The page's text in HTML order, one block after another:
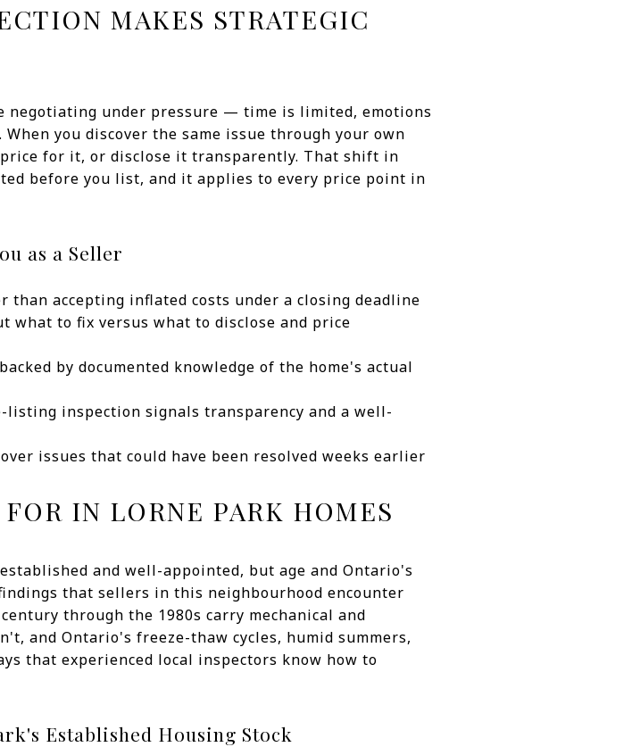
MAKES STRATEGIC
negotiating under pressure — time is limited, emotions
you discover the same issue through your own
for it, or disclose it transparently. That shift in
before you list, and it applies to every price point in
as a Seller
accepting inflated costs under a closing deadline
what to fix versus what to disclose and price
by documented knowledge of the home's actual
inspection signals transparency and a well-
issues that could have been resolved weeks earlier
IN LORNE PARK HOMES
and well-appointed, but age and Ontario's
that sellers in this neighbourhood encounter
through the 1980s carry mechanical and
and Ontario's freeze-thaw cycles, humid summers,
that experienced local inspectors know how to
Established Housing Stock